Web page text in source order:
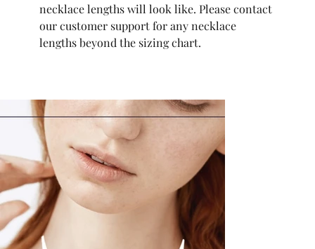
necklace lengths will look like. Please contact
our customer support for any necklace
lengths beyond the sizing chart.